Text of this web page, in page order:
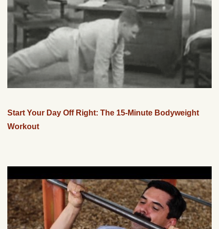
Start Your Day Off Right: The 15-Minute Bodyweight
Workout